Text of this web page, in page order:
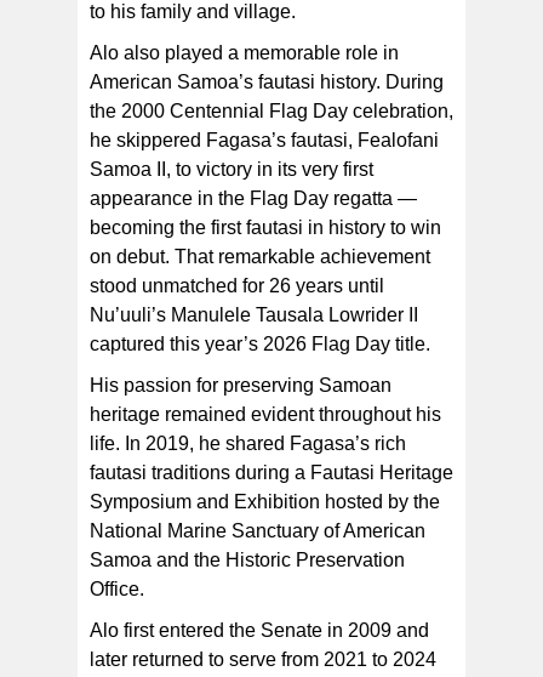
to his family and village.
Alo also played a memorable role in
American Samoa’s fautasi history. During
the 2000 Centennial Flag Day celebration,
he skippered Fagasa’s fautasi, Fealofani
Samoa II, to victory in its very first
appearance in the Flag Day regatta —
becoming the first fautasi in history to win
on debut. That remarkable achievement
stood unmatched for 26 years until
Nu’uuli’s Manulele Tausala Lowrider II
captured this year’s 2026 Flag Day title.
His passion for preserving Samoan
heritage remained evident throughout his
life. In 2019, he shared Fagasa’s rich
fautasi traditions during a Fautasi Heritage
Symposium and Exhibition hosted by the
National Marine Sanctuary of American
Samoa and the Historic Preservation
Office.
Alo first entered the Senate in 2009 and
later returned to serve from 2021 to 2024